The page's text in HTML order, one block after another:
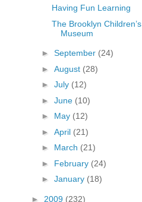
Having Fun Learning
The Brooklyn Children’s
Museum
► September (24)
► August (28)
► July (12)
► June (10)
► May (12)
► April (21)
► March (21)
► February (24)
► January (18)
► 2009 (232)